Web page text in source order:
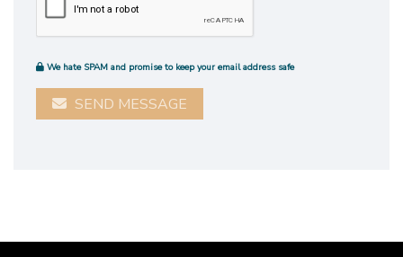
We hate SPAM and promise to keep your email address safe
SEND MESSAGE